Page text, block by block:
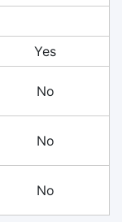
Yes
No
No
No